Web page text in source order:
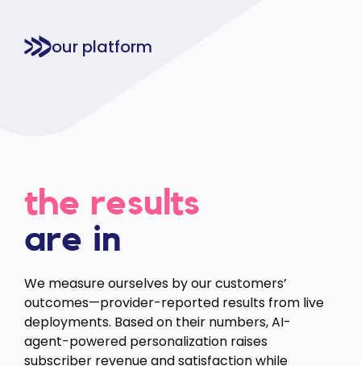
our platform
the results
are in
We measure ourselves by our customers’
outcomes—provider-reported results from live
deployments. Based on their numbers, AI-
agent-powered personalization raises
subscriber revenue and satisfaction while